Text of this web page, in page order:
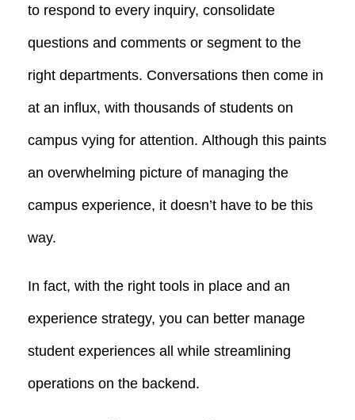
to respond to every inquiry, consolidate
questions and comments or segment to the
right departments. Conversations then come in
at an influx, with thousands of students on
campus vying for attention. Although this paints
an overwhelming picture of managing the
campus experience, it doesn’t have to be this
way.
In fact, with the right tools in place and an
experience strategy, you can better manage
student experiences all while streamlining
operations on the backend.